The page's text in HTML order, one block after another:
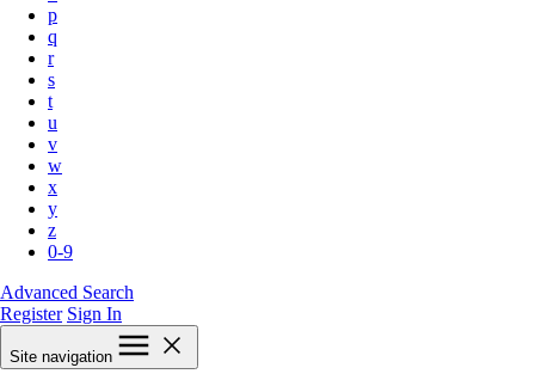
p
q
r
s
t
u
v
w
x
y
z
0-9
Advanced Search
Register Sign In
Site navigation